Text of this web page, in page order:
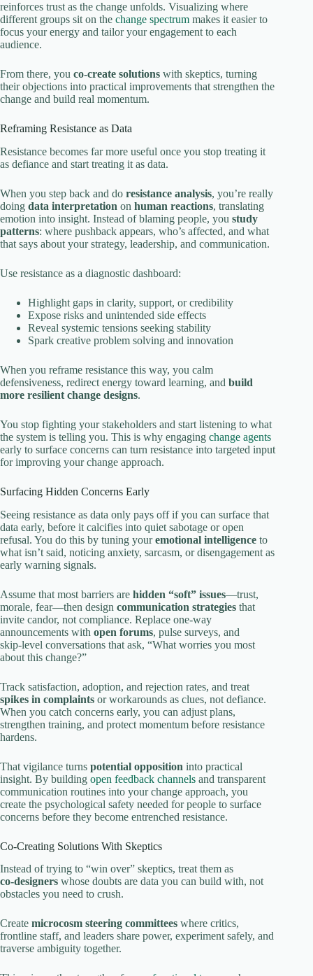
reinforces trust as the change unfolds. Visualizing where
different groups sit on the change spectrum makes it easier to
focus your energy and tailor your engagement to each
audience.
From there, you co‑create solutions with skeptics, turning
their objections into practical improvements that strengthen the
change and build real momentum.
Reframing Resistance as Data
Resistance becomes far more useful once you stop treating it
as defiance and start treating it as data.
When you step back and do resistance analysis, you’re really
doing data interpretation on human reactions, translating
emotion into insight. Instead of blaming people, you study
patterns: where pushback appears, who’s affected, and what
that says about your strategy, leadership, and communication.
Use resistance as a diagnostic dashboard:
Highlight gaps in clarity, support, or credibility
Expose risks and unintended side effects
Reveal systemic tensions seeking stability
Spark creative problem solving and innovation
When you reframe resistance this way, you calm
defensiveness, redirect energy toward learning, and build
more resilient change designs.
You stop fighting your stakeholders and start listening to what
the system is telling you. This is why engaging change agents
early to surface concerns can turn resistance into targeted input
for improving your change approach.
Surfacing Hidden Concerns Early
Seeing resistance as data only pays off if you can surface that
data early, before it calcifies into quiet sabotage or open
refusal. You do this by tuning youremotional intelligence to
what isn’t said, noticing anxiety, sarcasm, or disengagement as
early warning signals.
Assume that most barriers are hidden “soft” issues—trust,
morale, fear—then design communication strategies that
invite candor, not compliance. Replace one‑way
announcements with open forums, pulse surveys, and
skip‑level conversations that ask, “What worries you most
about this change?”
Track satisfaction, adoption, and rejection rates, and treat
spikes in complaints or workarounds as clues, not defiance.
When you catch concerns early, you can adjust plans,
strengthen training, and protect momentum before resistance
hardens.
That vigilance turns potential opposition into practical
insight. By building open feedback channels and transparent
communication routines into your change approach, you
create the psychological safety needed for people to surface
concerns before they become entrenched resistance.
Co‑Creating Solutions With Skeptics
Instead of trying to “win over” skeptics, treat them as
co‑designers whose doubts are data you can build with, not
obstacles you need to crush.
Create microcosm steering committees where critics,
frontline staff, and leaders share power, experiment safely, and
traverse ambiguity together.